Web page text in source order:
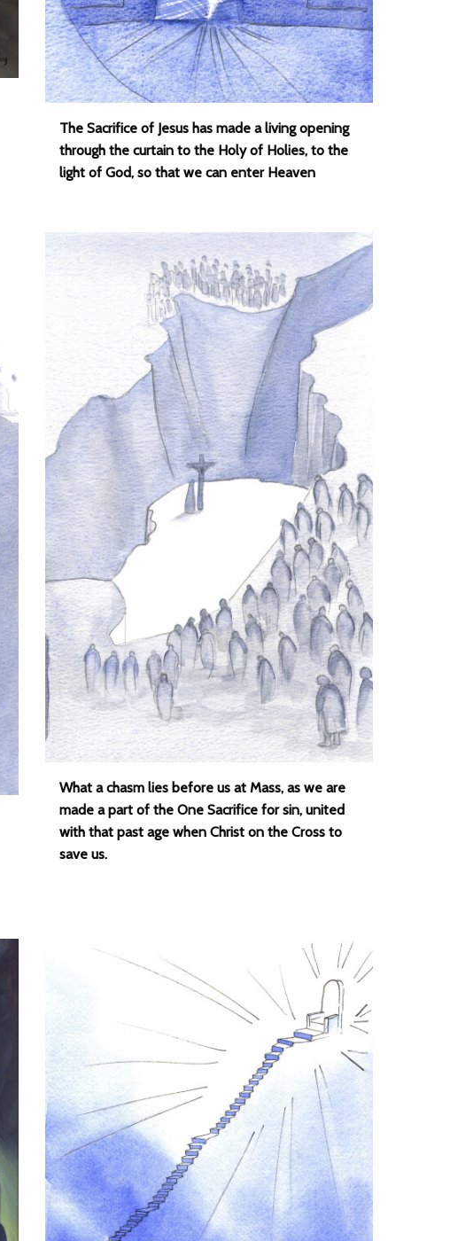
The Sacrifice of Jesus has made a living opening
through the curtain to the Holy of Holies, to the
light of God, so that we can enter Heaven
What a chasm lies before us at Mass, as we are
made a part of the One Sacrifice for sin, united
with that past age when Christ on the Cross to
save us.